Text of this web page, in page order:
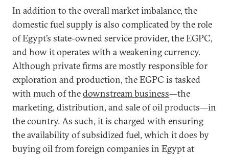
In addition to the overall market imbalance, the
domestic fuel supply is also complicated by the role
of Egypt’s state-owned service provider, the EGPC,
and how it operates with a weakening currency.
Although private firms are mostly responsible for
exploration and production, the EGPC is tasked
with much of thedownstream business—the
marketing, distribution, and sale of oil products—in
the country. As such, it is charged with ensuring
the availability of subsidized fuel, which it does by
buying oil from foreign companies in Egypt at